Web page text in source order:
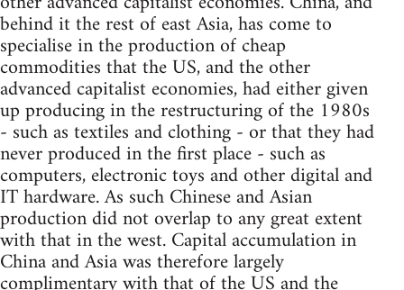
behind it the rest of east Asia, has come to
specialise in the production of cheap
commodities that the US, and the other
advanced capitalist economies, had either given
up producing in the restructuring of the 1980s
- such as textiles and clothing - or that they had
never produced in the first place - such as
computers, electronic toys and other digital and
IT hardware. As such Chinese and Asian
production did not overlap to any great extent
with that in the west. Capital accumulation in
China and Asia was therefore largely